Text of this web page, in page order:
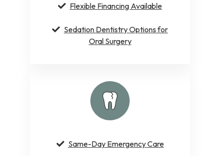
Flexible Financing Available
Sedation Dentistry Options for
Oral Surgery
Same-Day Emergency Care